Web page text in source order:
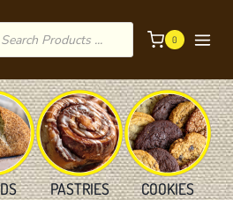
0
PASTRIES COOKIES